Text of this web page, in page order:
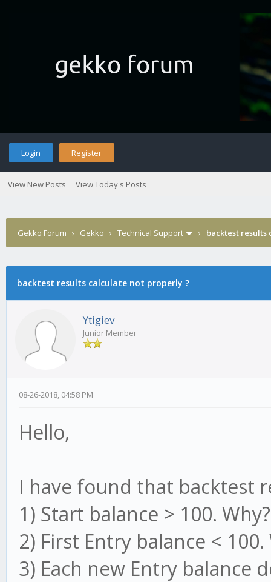
Login Register
View New Posts View Today's Posts
Gekko Forum › Gekko › Technical Support › backtest results
backtest results calculate not properly ?
Ytigiev
Junior Member
08-26-2018, 04:58 PM
Hello,
I have found that backtest
1) Start balance > 100.
2) First Entry balance < 100.
3) Each new Entry balance